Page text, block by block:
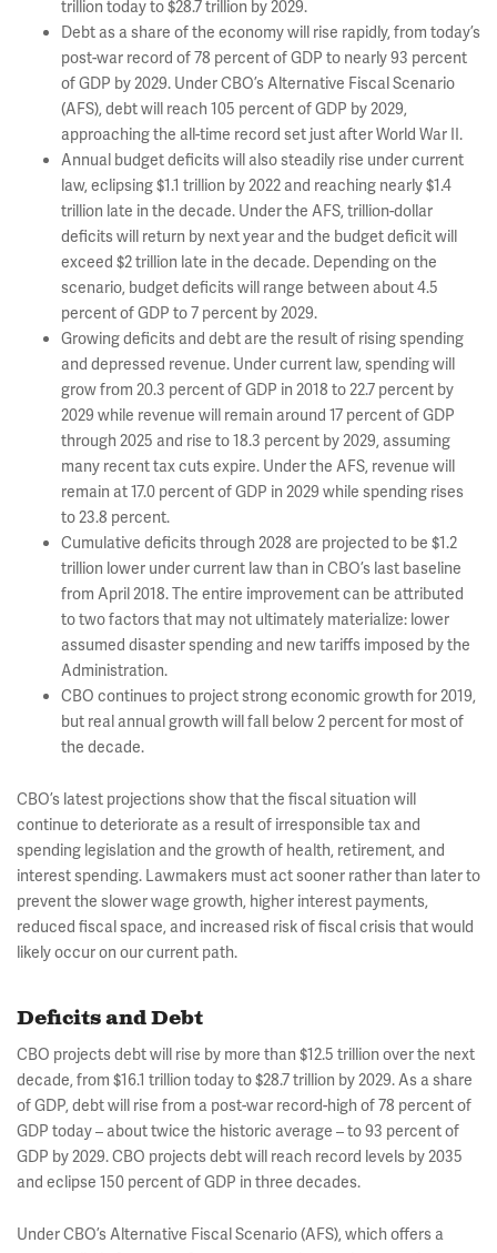
trillion today to $28.7 trillion by 2029.
Debt as a share of the economy will rise rapidly, from today’s
post-war record of 78 percent of GDP to nearly 93 percent
of GDP by 2029. Under CBO’s Alternative Fiscal Scenario
(AFS), debt will reach 105 percent of GDP by 2029,
approaching the all-time record set just after World War II.
Annual budget deficits will also steadily rise under current
law, eclipsing $1.1 trillion by 2022 and reaching nearly $1.4
trillion late in the decade. Under the AFS, trillion-dollar
deficits will return by next year and the budget deficit will
exceed $2 trillion late in the decade. Depending on the
scenario, budget deficits will range between about 4.5
percent of GDP to 7 percent by 2029.
Growing deficits and debt are the result of rising spending
and depressed revenue. Under current law, spending will
grow from 20.3 percent of GDP in 2018 to 22.7 percent by
2029 while revenue will remain around 17 percent of GDP
through 2025 and rise to 18.3 percent by 2029, assuming
many recent tax cuts expire. Under the AFS, revenue will
remain at 17.0 percent of GDP in 2029 while spending rises
to 23.8 percent.
Cumulative deficits through 2028 are projected to be $1.2
trillion lower under current law than in CBO’s last baseline
from April 2018. The entire improvement can be attributed
to two factors that may not ultimately materialize: lower
assumed disaster spending and new tariffs imposed by the
Administration.
CBO continues to project strong economic growth for 2019,
but real annual growth will fall below 2 percent for most of
the decade.
CBO’s latest projections show that the fiscal situation will
continue to deteriorate as a result of irresponsible tax and
spending legislation and the growth of health, retirement, and
interest spending. Lawmakers must act sooner rather than later to
prevent the slower wage growth, higher interest payments,
reduced fiscal space, and increased risk of fiscal crisis that would
likely occur on our current path.
Deficits and Debt
CBO projects debt will rise by more than $12.5 trillion over the next
decade, from $16.1 trillion today to $28.7 trillion by 2029. As a share
of GDP, debt will rise from a post-war record-high of 78 percent of
GDP today – about twice the historic average – to 93 percent of
GDP by 2029. CBO projects debt will reach record levels by 2035
and eclipse 150 percent of GDP in three decades.
Under CBO’s Alternative Fiscal Scenario (AFS), which offers a